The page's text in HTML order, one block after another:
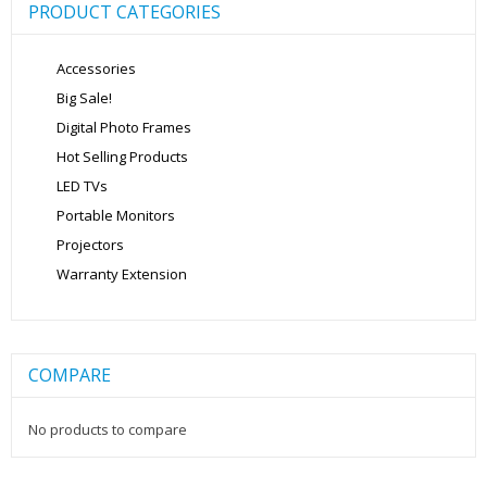
PRODUCT CATEGORIES
Accessories
Big Sale!
Digital Photo Frames
Hot Selling Products
LED TVs
Portable Monitors
Projectors
Warranty Extension
COMPARE
No products to compare